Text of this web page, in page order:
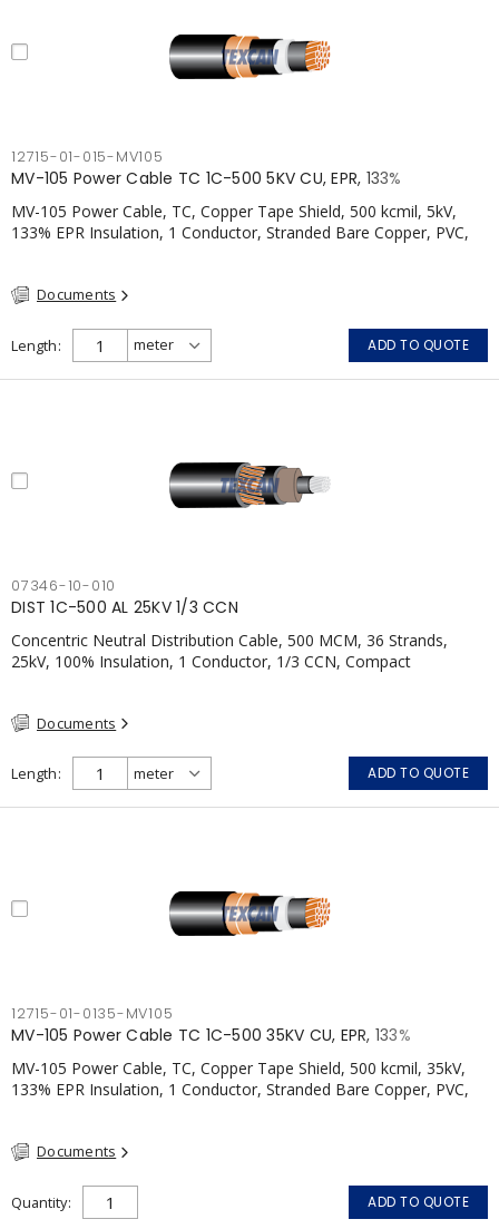
12715-01-015-MV105
MV-105 Power Cable TC 1C-500 5KV CU, EPR, 133%
MV-105 Power Cable, TC, Copper Tape Shield, 500 kcmil, 5kV,
133% EPR Insulation, 1 Conductor, Stranded Bare Copper, PVC,
Documents
Length ADD TO QUOTE
07346-10-010
DIST 1C-500 AL 25KV 1/3 CCN
Concentric Neutral Distribution Cable, 500 MCM, 36 Strands,
25kV, 100% Insulation, 1 Conductor, 1/3 CCN, Compact
Documents
Length ADD TO QUOTE
12715-01-0135-MV105
MV-105 Power Cable TC 1C-500 35KV CU, EPR, 133%
MV-105 Power Cable, TC, Copper Tape Shield, 500 kcmil, 35kV,
133% EPR Insulation, 1 Conductor, Stranded Bare Copper, PVC,
Documents
Quantity ADD TO QUOTE